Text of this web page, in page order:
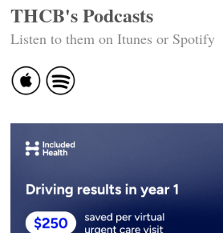
THCB's Podcasts
Listen to them on Itunes or Spotify